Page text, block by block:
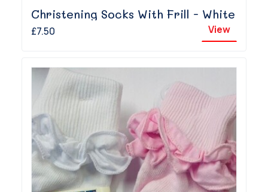
Christening Socks With Frill - White
£7.50 View